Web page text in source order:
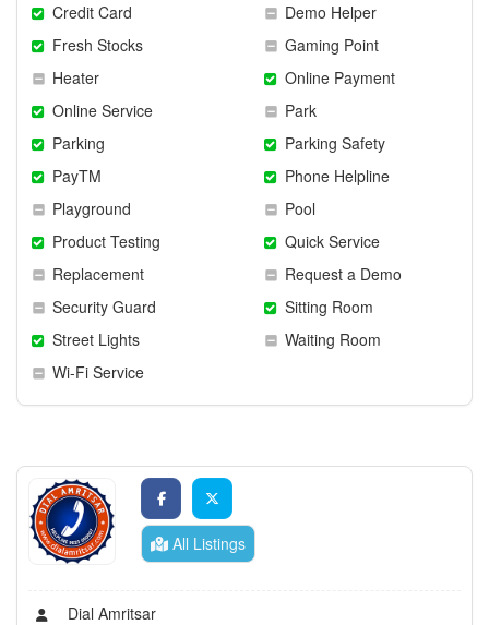
Credit Card
Demo Helper
Fresh Stocks
Gaming Point
Heater
Online Payment
Online Service
Park
Parking
Parking Safety
PayTM
Phone Helpline
Playground
Pool
Product Testing
Quick Service
Replacement
Request a Demo
Security Guard
Sitting Room
Street Lights
Waiting Room
Wi-Fi Service
All Listings
Dial Amritsar